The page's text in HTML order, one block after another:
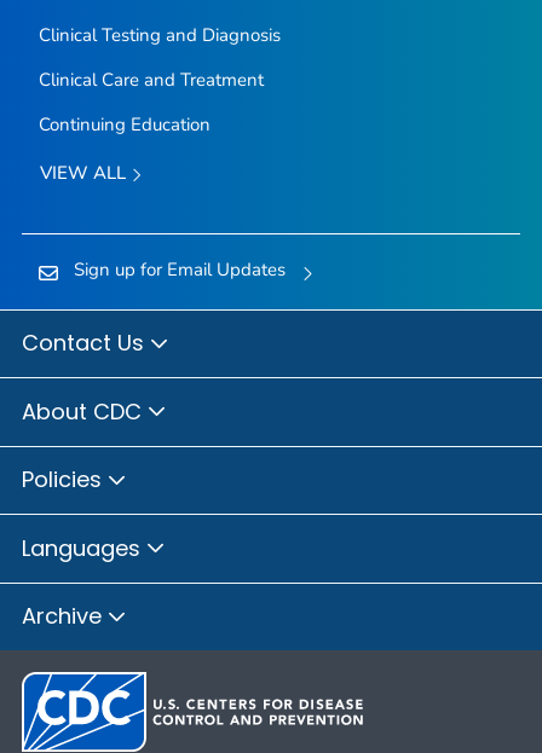
Clinical Testing and Diagnosis
Clinical Care and Treatment
Continuing Education
VIEW ALL
Sign up for Email Updates
Contact Us
About CDC
Policies
Languages
Archive